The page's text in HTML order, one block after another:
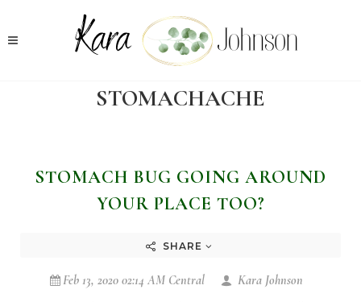
STOMACHACHE
STOMACH BUG GOING AROUND
YOUR PLACE TOO?
SHARE
Feb 13, 2020 02:14 AM Central
Kara Johnson